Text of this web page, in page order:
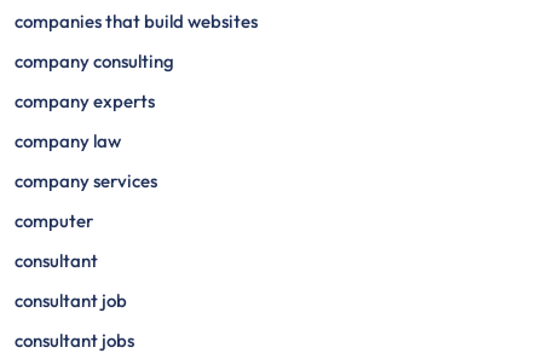
companies that build websites
company consulting
company experts
company law
company services
computer
consultant
consultant job
consultant jobs